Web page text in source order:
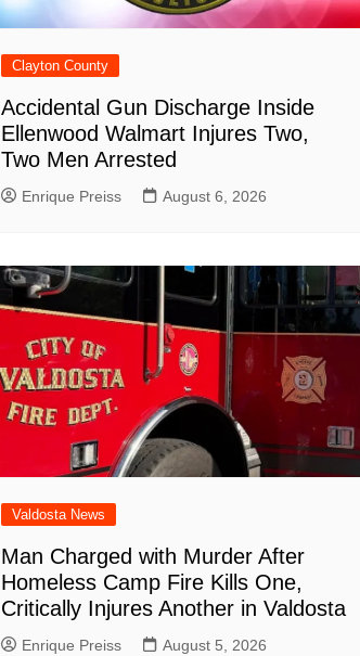
Clayton County
Accidental Gun Discharge Inside
Ellenwood Walmart Injures Two,
Two Men Arrested
Enrique Preiss August 6, 2026
Valdosta News
Man Charged with Murder After
Homeless Camp Fire Kills One,
Critically Injures Another in Valdosta
Enrique Preiss August 5, 2026